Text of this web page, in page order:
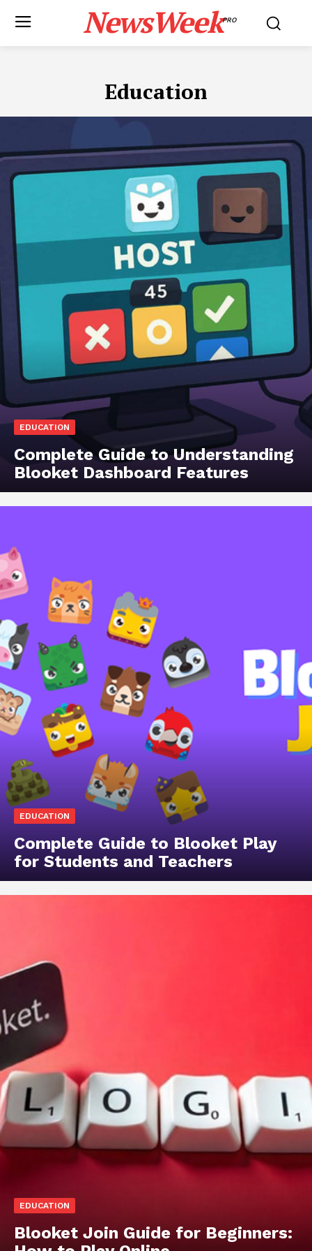
NewsWeekPRO
Education
EDUCATION
Complete Guide to Understanding
Blooket Dashboard Features
EDUCATION
Complete Guide to Blooket Play
for Students and Teachers
EDUCATION
Blooket Join Guide for Beginners: